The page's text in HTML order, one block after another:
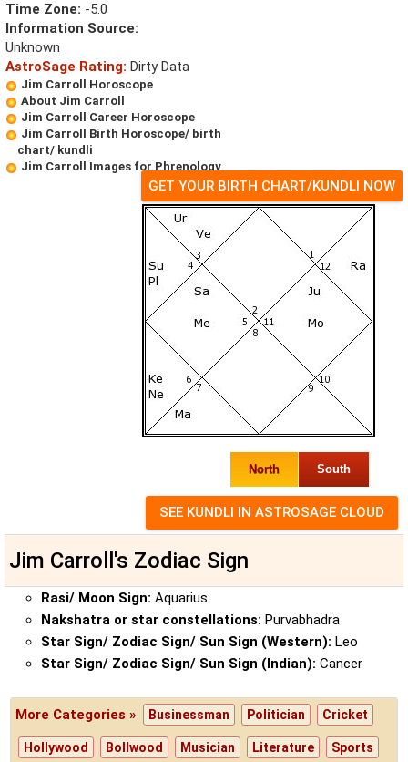
Time Zone: -5.0
Information Source:
Unknown
AstroSage Rating: Dirty Data
Jim Carroll Horoscope
About Jim Carroll
Jim Carroll Career Horoscope
Jim Carroll Birth Horoscope/ birth
chart/ kundli
Jim Carroll Images for Phrenology
GET YOUR BIRTH CHART/KUNDLI NOW
North South
Jim Carroll's Zodiac Sign
Rasi/ Moon Sign: Aquarius
Nakshatra or star constellations: Purvabhadra
Star Sign/ Zodiac Sign/ Sun Sign (Western): Leo
Star Sign/ Zodiac Sign/ Sun Sign (Indian): Cancer
More Categories » Businessman Politician Cricket
Hollywood Bollwood Musician Literature Sports